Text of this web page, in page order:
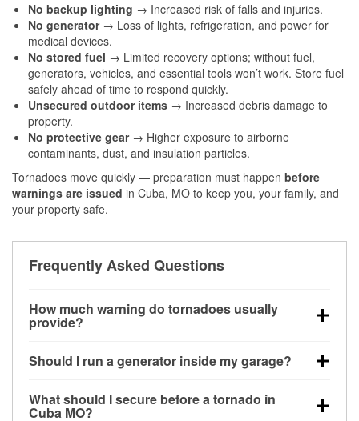
No backup lighting → Increased risk of falls and injuries.
No generator→ Loss of lights, refrigeration, and power for
medical devices.
No stored fuel → Limited recovery options; without fuel,
generators, vehicles, and essential tools won’t work. Store fuel
safely ahead of time to respond quickly.
Unsecured outdoor items → Increased debris damage to
property.
No protective gear→ Higher exposure to airborne
contaminants, dust, and insulation particles.
Tornadoes move quickly — preparation must happen before
warnings are issued in Cuba, MO to keep you, your family, and
your property safe.
Frequently Asked Questions
How much warning do tornadoes usually
provide?
notice. Warnings may be issued minutes before
Should I run a generator inside my garage?
20 feet away from doors and windows to prevent
What should I secure before a tornado in
Cuba MO?